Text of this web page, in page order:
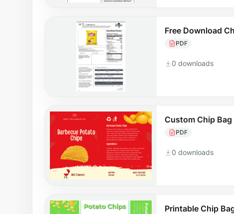
Free Download
PDF
0 downloads
Custom Chip Bag
PDF
0 downloads
Printable Chip